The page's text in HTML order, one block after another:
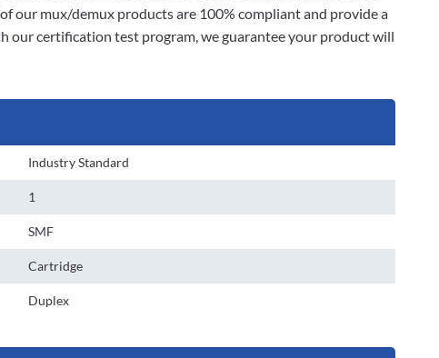
our mux/demux products are 100% compliant and provide a
our certification test program, we guarantee your product will
Industry Standard
1
SMF
Cartridge
Duplex